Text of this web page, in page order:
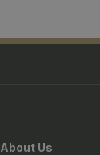
About Us